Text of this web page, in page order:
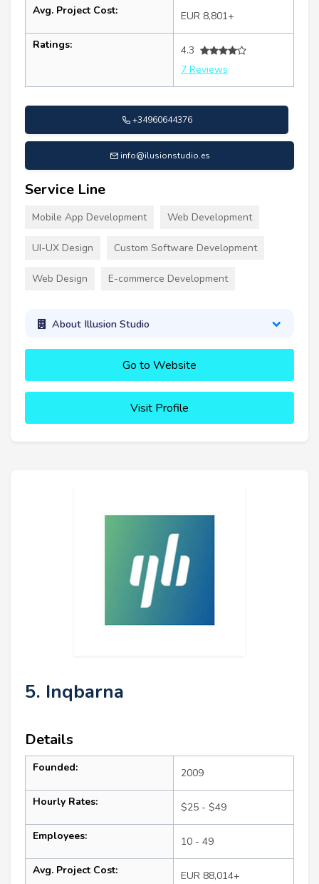
Avg. Project Cost: EUR 8,801+
Ratings:
4.3
7 Reviews
+34960644376
info@ilusionstudio.es
Service Line
Mobile App Development Web Development
UI-UX Design Custom Software Development
Web Design E-commerce Development
About Illusion Studio
Go to Website
Visit Profile
5. Inqbarna
Details
Founded: 2009
Hourly Rates: $25 - $49
Employees: 10 - 49
Avg. Project Cost: EUR 88,014+